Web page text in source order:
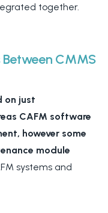
together.
CMMS
on just
CAFM software
however some
module
systems and